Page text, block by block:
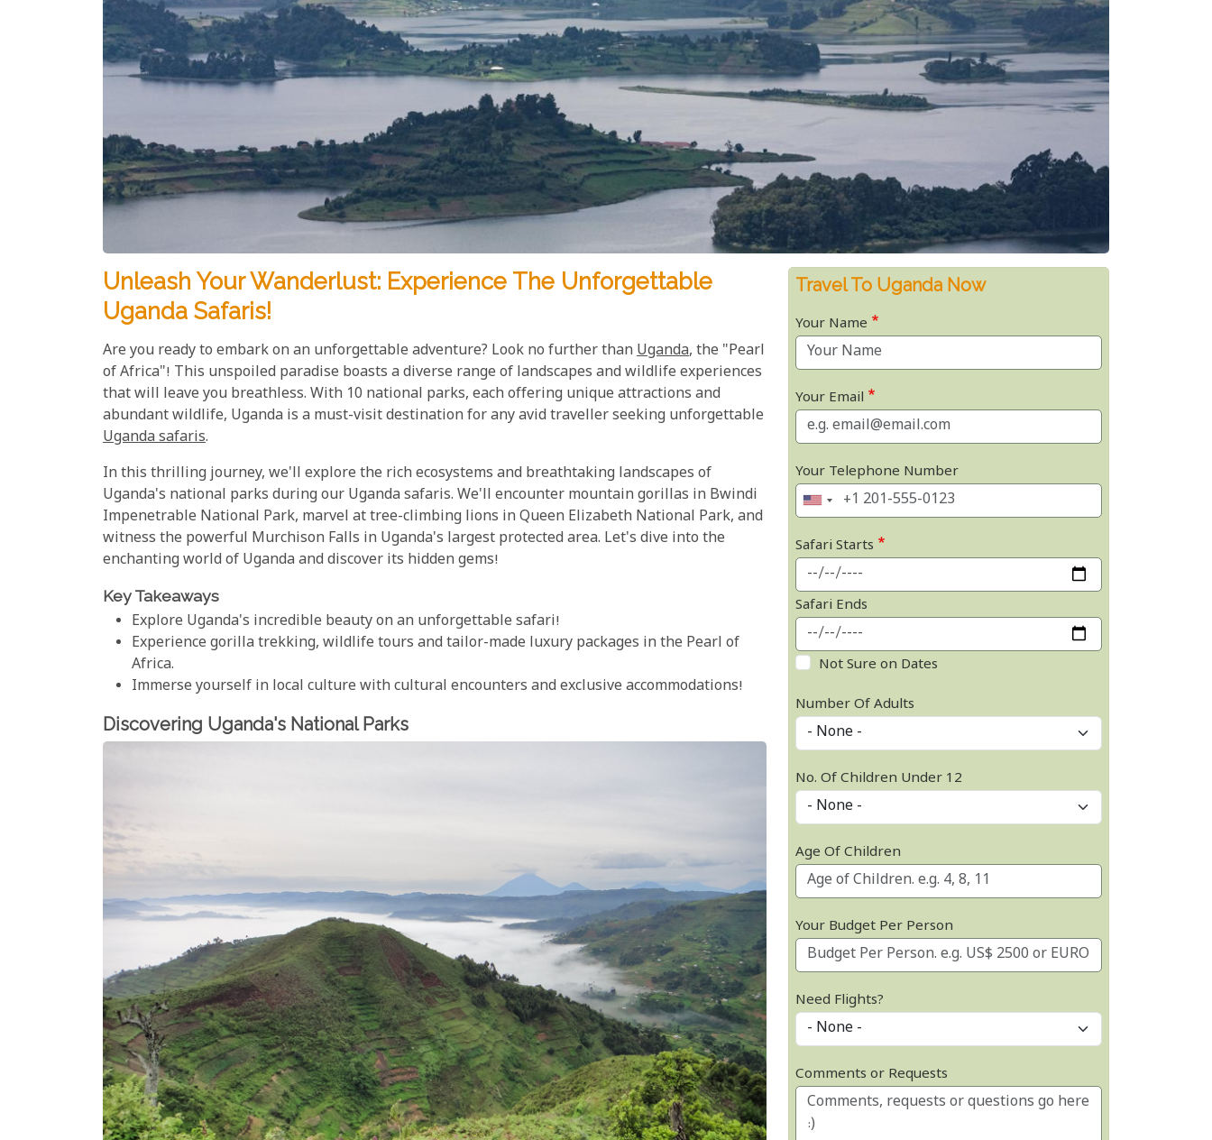
Unleash Your Wanderlust: Experience The Unforgettable
Uganda Safaris!
Are you ready to embark on an unforgettable adventure? Look no further than Uganda, the "Pearl
of Africa"! This unspoiled paradise boasts a diverse range of landscapes and wildlife experiences
that will leave you breathless. With 10 national parks, each offering unique attractions and
abundant wildlife, Uganda is a must-visit destination for any avid traveller seeking unforgettable
Uganda safaris.
In this thrilling journey, we'll explore the rich ecosystems and breathtaking landscapes of
Uganda's national parks during our Uganda safaris. We'll encounter mountain gorillas in Bwindi
Impenetrable National Park, marvel at tree-climbing lions in Queen Elizabeth National Park, and
witness the powerful Murchison Falls in Uganda's largest protected area. Let's dive into the
enchanting world of Uganda and discover its hidden gems!
Key Takeaways
Explore Uganda's incredible beauty on an unforgettable safari!
Experience gorilla trekking, wildlife tours and tailor-made luxury packages in the Pearl of
Africa.
Immerse yourself in local culture with cultural encounters and exclusive accommodations!
Discovering Uganda's National Parks
Travel To Uganda Now
Your Name
Your Email
Your Telephone Number
Safari Starts
Safari Ends
Not Sure on Dates
Number Of Adults
No. Of Children Under 12
Age Of Children
Your Budget Per Person
Need Flights?
Comments or Requests